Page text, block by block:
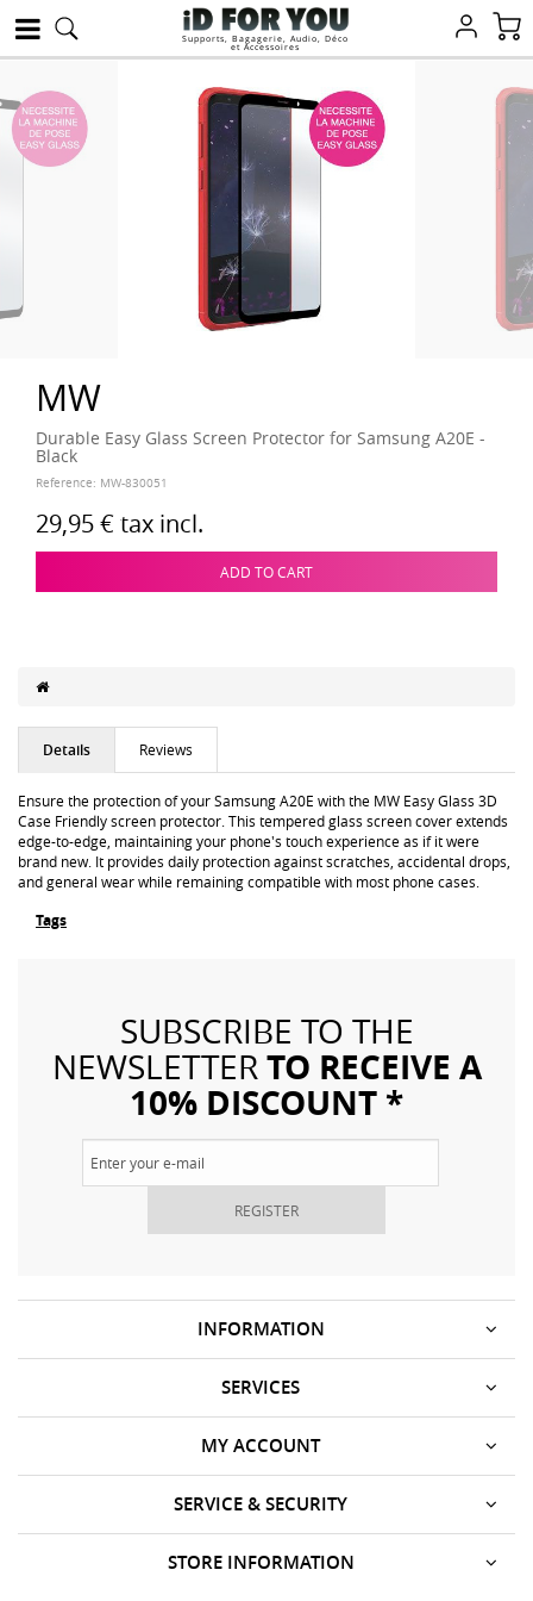
Supports, Bagagerie, Audio, Déco
et Accessoires
MW
Durable Easy Glass Screen Protector for Samsung A20E -
Black
Reference: MW-830051
29,95 € tax incl.
ADD TO CART
Details Reviews
Ensure the protection of your Samsung A20E with the MW Easy Glass 3D
Case Friendly screen protector. This tempered glass screen cover extends
edge-to-edge, maintaining your phone's touch experience as if it were
brand new. It provides daily protection against scratches, accidental drops,
and general wear while remaining compatible with most phone cases.
Tags
SUBSCRIBE TO THE
NEWSLETTERTO RECEIVE A
10% DISCOUNT *
REGISTER
INFORMATION
SERVICES
SERVICE & SECURITY
MY ACCOUNT
STORE INFORMATION